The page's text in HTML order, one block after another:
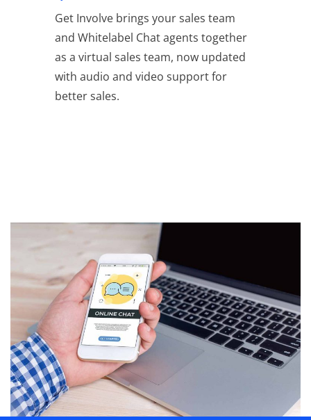
Get Involve brings your sales team
and Whitelabel Chat agents together
as a virtual sales team, now updated
with audio and video support for
better sales.